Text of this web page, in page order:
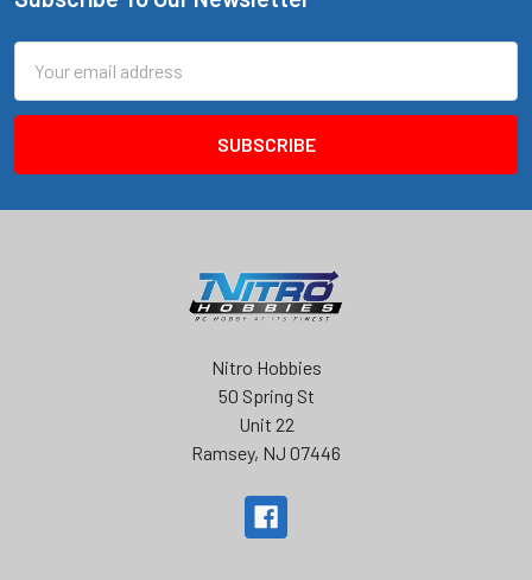
Footer
Address
Nitro Hobbies
50 Spring St
Unit 22
Ramsey, NJ 07446